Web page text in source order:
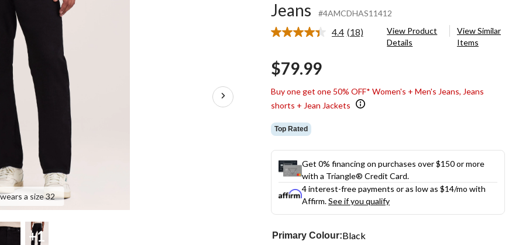
a size 32
+1
Jeans
#4AMCDHAS11412
4.4 Read
(18)
View Product
Details
View Similar
Items
$79.99
Buy one get one 50% OFF* Women's + Men's Jeans, Jeans
shorts + Jean Jackets
Top Rated
Get 0% financing on purchases over $150 or more
with a Triangle® Credit Card.
4 interest-free payments or as low as $14/mo with
Affirm.See if you qualify
Primary Colour:Black